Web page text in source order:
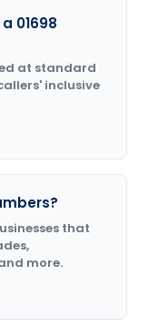
01698
at standard
inclusive
that
more.